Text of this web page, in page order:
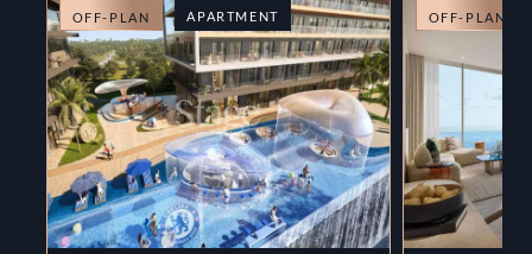
OFF-PLAN APARTMENT OFF-PLAN